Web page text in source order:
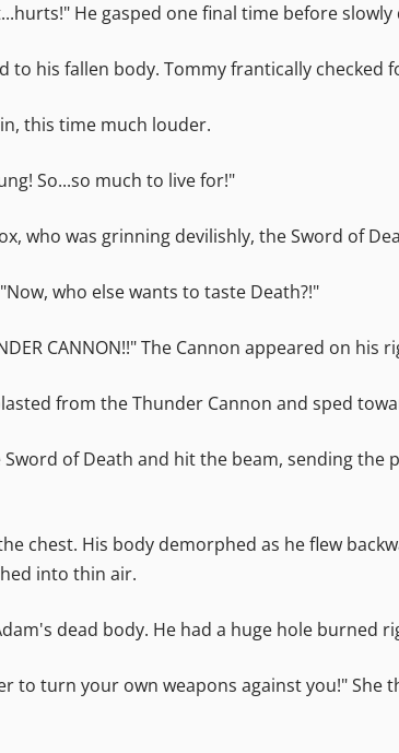
He gasped one final time before
to his fallen body. Tommy frantically checked
this time much louder.
So...so much to live for!"
who was grinning devilishly, the Sword of
who else wants to taste Death?!"
CANNON!!" The Cannon appeared on his
from the Thunder Cannon and sped
of Death and hit the beam, sending
chest. His body demorphed as he flew
into thin air.
dead body. He had a huge hole
to turn your own weapons against you!"